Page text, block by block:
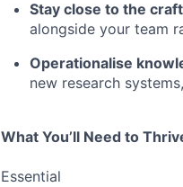
Stay close to the
alongside your team
Operationalise
new research
What You’ll Need to
Essential